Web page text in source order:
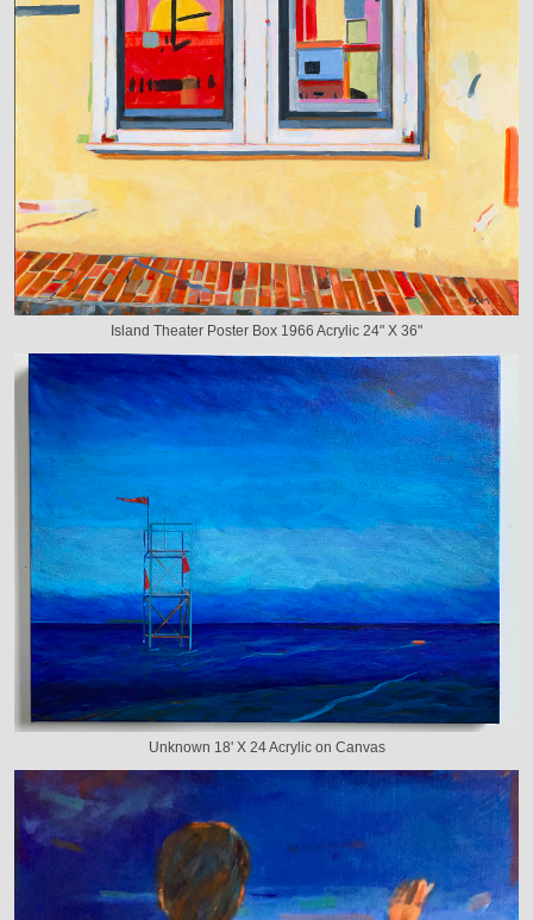
Island Theater Poster Box 1966 Acrylic 24" X 36"
Unknown 18' X 24 Acrylic on Canvas